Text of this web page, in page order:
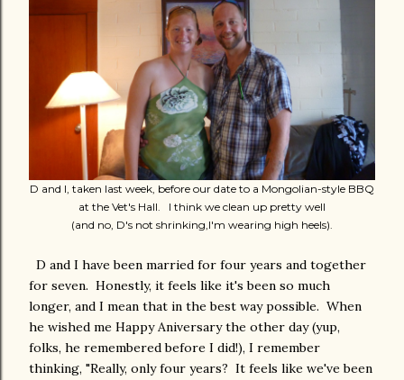
D and I, taken last week, before our date to a Mongolian-style BBQ
at the Vet's Hall. I think we clean up pretty well
(and no, D's not shrinking,I'm wearing high heels).
D and I have been married for four years and together
for seven. Honestly, it feels like it's been so much
longer, and I mean that in the best way possible. When
he wished me Happy Aniversary the other day (yup,
folks, he remembered before I did!), I remember
thinking, "Really, only four years? It feels like we've been